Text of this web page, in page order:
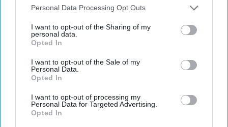
Downstream Participantsthat may further disclose it to other
Personal Data Processing Opt Outs
I want to opt-out of the Sharing of my
personal data.
Opted In
I want to opt-out of the Sale of my
Personal Data.
Opted In
I want to opt-out of processing my
Personal Data for Targeted Advertising.
Opted In
Latest News